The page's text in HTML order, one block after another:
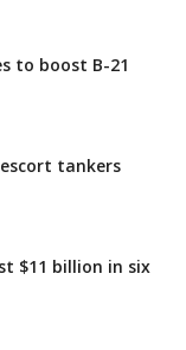
to boost B-21
tankers
$11 billion in six